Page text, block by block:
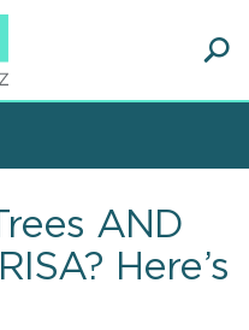
AND
Here’s